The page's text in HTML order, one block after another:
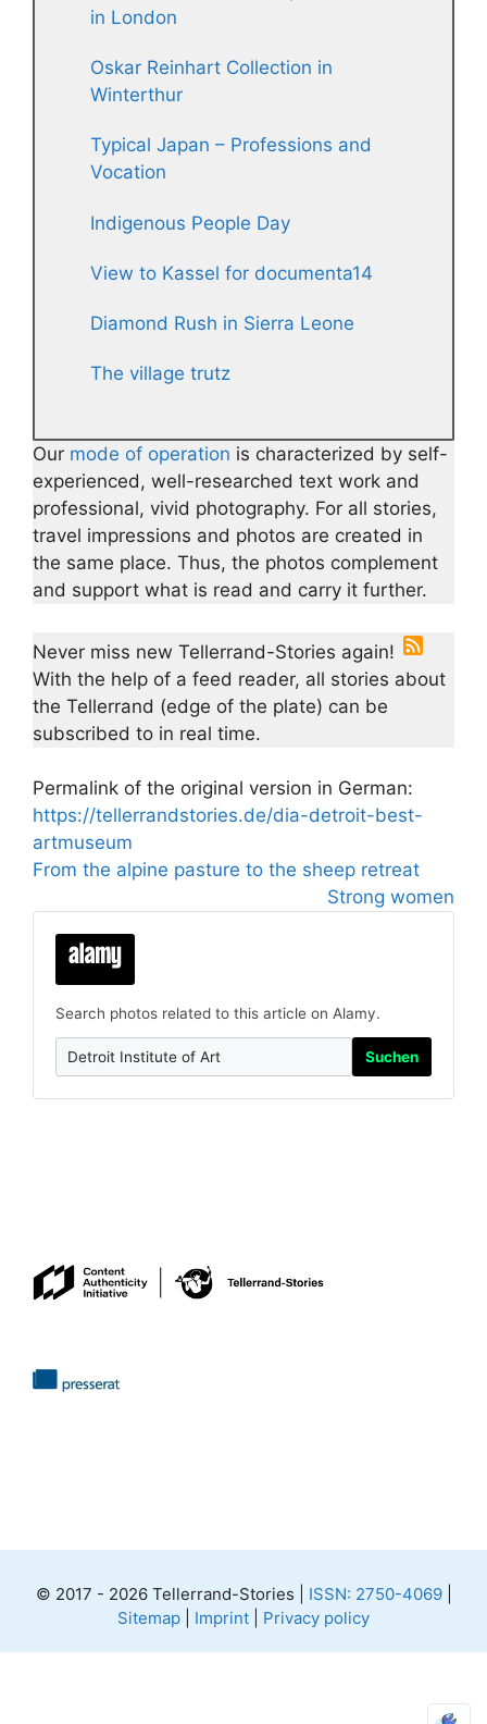
in London
Oskar Reinhart Collection in
Winterthur
Typical Japan – Professions and
Vocation
Indigenous People Day
View to Kassel for documenta14
Diamond Rush in Sierra Leone
The village trutz
Our mode of operation is characterized by self-
experienced, well-researched text work and
professional, vivid photography. For all stories,
travel impressions and photos are created in
the same place. Thus, the photos complement
and support what is read and carry it further.
Never miss new Tellerrand-Stories again!
With the help of a feed reader, all stories about
the Tellerrand (edge of the plate) can be
subscribed to in real time.
Permalink of the original version in German:
https://tellerrandstories.de/dia-detroit-best-
artmuseum
From the alpine pasture to the sheep retreat
Strong women
Search photos related to this article on Alamy.
Suchen
© 2017 - 2026 Tellerrand-Stories | ISSN: 2750-4069|
Sitemap
Imprint Privacy policy